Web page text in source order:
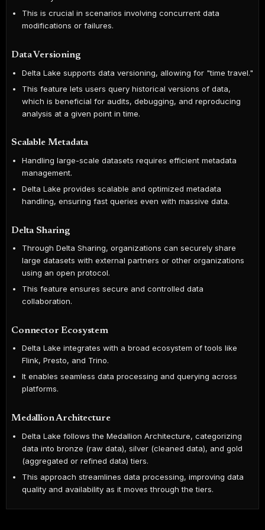
This is crucial in scenarios involving concurrent data
modifications or failures.
Data Versioning
Delta Lake supports data versioning, allowing for "time travel."
This feature lets users query historical versions of data,
which is beneficial for audits, debugging, and reproducing
analysis at a given point in time.
Scalable Metadata
Handling large-scale datasets requires efficient metadata
management.
Delta Lake provides scalable and optimized metadata
handling, ensuring fast queries even with massive data.
Delta Sharing
Through Delta Sharing, organizations can securely share
large datasets with external partners or other organizations
using an open protocol.
This feature ensures secure and controlled data
collaboration.
Connector Ecosystem
Delta Lake integrates with a broad ecosystem of tools like
Flink, Presto, and Trino.
It enables seamless data processing and querying across
platforms.
Medallion Architecture
Delta Lake follows the Medallion Architecture, categorizing
data into bronze (raw data), silver (cleaned data), and gold
(aggregated or refined data) tiers.
This approach streamlines data processing, improving data
quality and availability as it moves through the tiers.